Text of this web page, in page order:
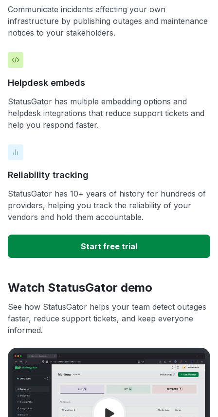
Communicate incidents affecting your own
infrastructure by publishing outages and maintenance
notices to your stakeholders.
Helpdesk embeds
StatusGator has multiple embedding options and
helpdesk integrations that reduce support tickets and
help you respond faster.
Reliability tracking
StatusGator has 10+ years of history for hundreds of
providers, helping you track the reliability of your
vendors and hold them accountable.
Start free trial
Watch StatusGator demo
See how StatusGator helps your team detect outages
faster, reduce support tickets, and keep everyone
informed.